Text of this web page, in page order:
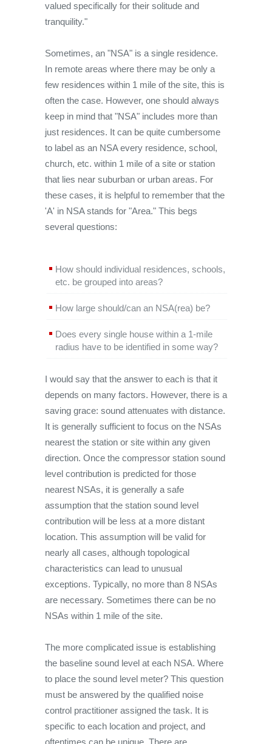
valued specifically for their solitude and
tranquility."
Sometimes, an "NSA" is a single residence.
In remote areas where there may be only a
few residences within 1 mile of the site, this is
often the case. However, one should always
keep in mind that "NSA" includes more than
just residences. It can be quite cumbersome
to label as an NSA every residence, school,
church, etc. within 1 mile of a site or station
that lies near suburban or urban areas. For
these cases, it is helpful to remember that the
'A' in NSA stands for "Area." This begs
several questions:
How should individual residences, schools,
etc. be grouped into areas?
How large should/can an NSA(rea) be?
Does every single house within a 1-mile
radius have to be identified in some way?
I would say that the answer to each is that it
depends on many factors. However, there is a
saving grace: sound attenuates with distance.
It is generally sufficient to focus on the NSAs
nearest the station or site within any given
direction. Once the compressor station sound
level contribution is predicted for those
nearest NSAs, it is generally a safe
assumption that the station sound level
contribution will be less at a more distant
location. This assumption will be valid for
nearly all cases, although topological
characteristics can lead to unusual
exceptions. Typically, no more than 8 NSAs
are necessary. Sometimes there can be no
NSAs within 1 mile of the site.
The more complicated issue is establishing
the baseline sound level at each NSA. Where
to place the sound level meter? This question
must be answered by the qualified noise
control practitioner assigned the task. It is
specific to each location and project, and